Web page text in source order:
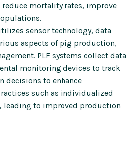
mortality rates, improve
sensor technology, data
aspects of pig production,
PLF systems collect data
monitoring devices to track
decisions to enhance
such as individualized
leading to improved production